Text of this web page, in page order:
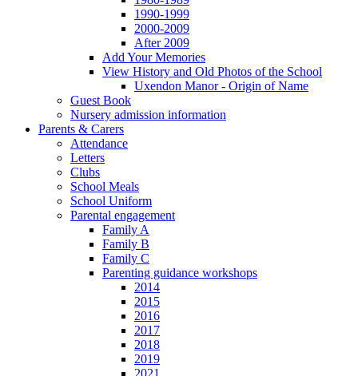
1990-1999
2000-2009
After 2009
Add Your Memories
View History and Old Photos of the School
Uxendon Manor - Origin of Name
Guest Book
Nursery admission information
Parents & Carers
Attendance
Letters
Clubs
School Meals
School Uniform
Parental engagement
Family A
Family B
Family C
Parenting guidance workshops
2014
2015
2016
2017
2018
2019